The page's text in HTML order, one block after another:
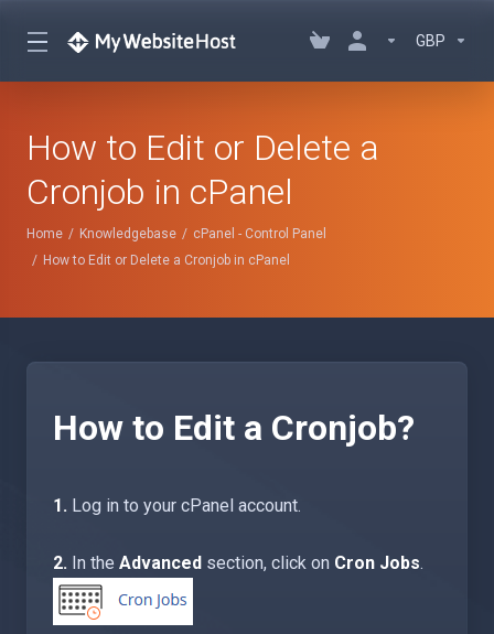
GBP
How to Edit or Delete a
Cronjob in cPanel
Home Knowledgebase
cPanel - Control Panel
How to Edit or Delete a Cronjob in cPanel
How to Edit a Cronjob?
1. Log in to your cPanel account.
2. In the Advanced section, click on Cron Jobs.